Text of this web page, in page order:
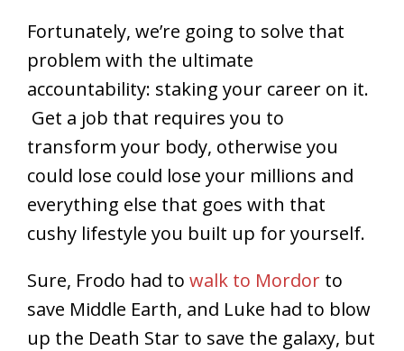
Fortunately, we’re going to solve that
problem with the ultimate
accountability: staking your career on it.
Get a job that requires you to
transform your body, otherwise you
could lose could lose your millions and
everything else that goes with that
cushy lifestyle you built up for yourself.
Sure, Frodo had to walk to Mordor to
save Middle Earth, and Luke had to blow
up the Death Star to save the galaxy, but